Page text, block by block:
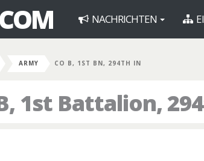
NACHRICHTEN
ARMY CO B, 1ST BN, 294TH IN
1st Battalion,